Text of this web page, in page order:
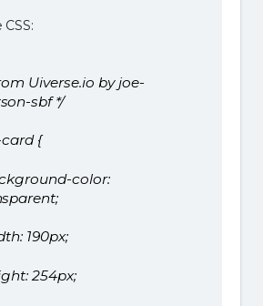
Uiverse.io by joe-
sbf */
{
color:
190px;
254px;